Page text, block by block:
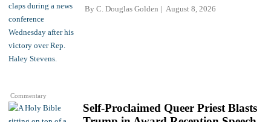
Commentary
By C. Douglas Golden August 8, 2026
Self-Proclaimed Queer Priest Blasts